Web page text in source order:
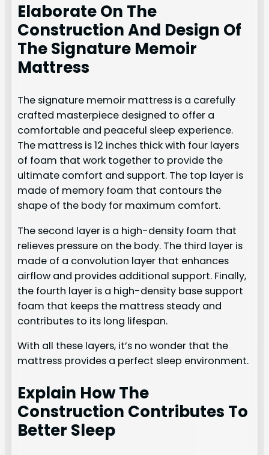
Elaborate On The
Construction And Design Of
The Signature Memoir
Mattress
The signature memoir mattress is a carefully
crafted masterpiece designed to offer a
comfortable and peaceful sleep experience.
The mattress is 12 inches thick with four layers
of foam that work together to provide the
ultimate comfort and support. The top layer is
made of memory foam that contours the
shape of the body for maximum comfort.
The second layer is a high-density foam that
relieves pressure on the body. The third layer is
made of a convolution layer that enhances
airflow and provides additional support. Finally,
the fourth layer is a high-density base support
foam that keeps the mattress steady and
contributes to its long lifespan.
With all these layers, it’s no wonder that the
mattress provides a perfect sleep environment.
Explain How The
Construction Contributes To
Better Sleep